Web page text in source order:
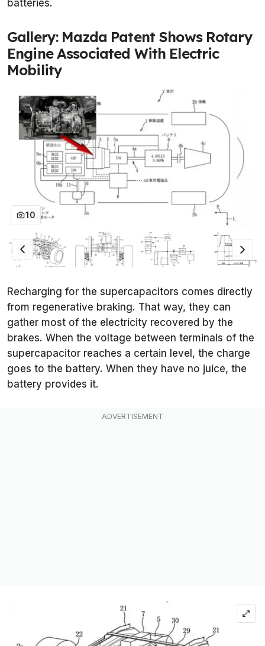
batteries.
Gallery: Mazda Patent Shows Rotary
Engine Associated With Electric
Mobility
10
Recharging for the supercapacitors comes directly
from regenerative braking. That way, they can
gather most of the electricity recovered by the
brakes. When the voltage between terminals of the
supercapacitor reaches a certain level, the charge
goes to the battery. When they have no juice, the
battery provides it.